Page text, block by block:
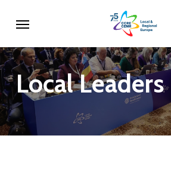
main
content
LocalLeaders